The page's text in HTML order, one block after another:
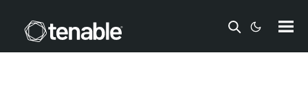
Skip To Main Content